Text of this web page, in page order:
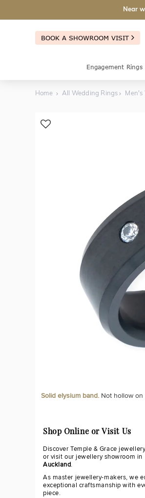
Near
BOOK A SHOWROOM VISIT
Engagement Rings
Home All Wedding Rings Men's
Solid elysium band. Not hollow
Shop Online or Visit Us
Discover Temple & Grace
or visit our jewellery showroom in
Auckland.
As master jewellery-makers, we
exceptional craftsmanship with
piece.